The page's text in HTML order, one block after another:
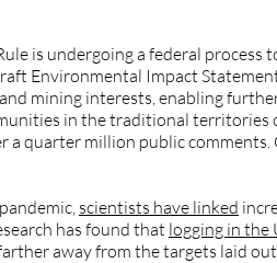
is undergoing a federal
Environmental Impact
mining interests, enabling
in the traditional territories
a quarter million public
scientists have linked
has found that logging in the
away from the targets laid